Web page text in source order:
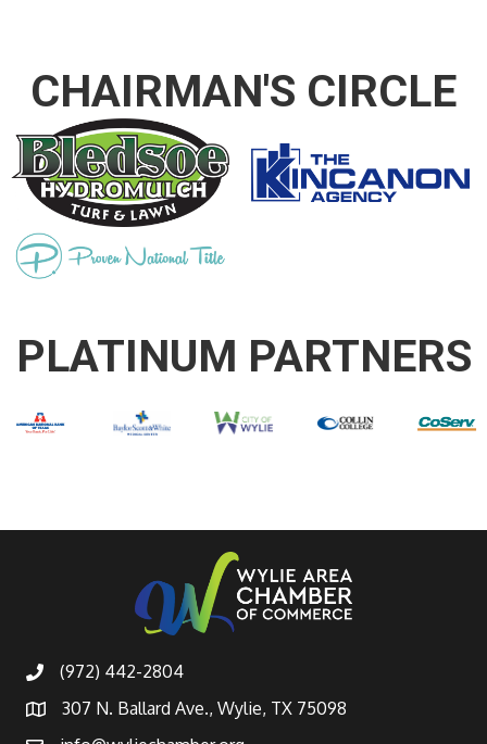
CHAIRMAN'S CIRCLE
PLATINUM PARTNERS
(972) 442-2804
307 N. Ballard Ave., Wylie, TX 75098